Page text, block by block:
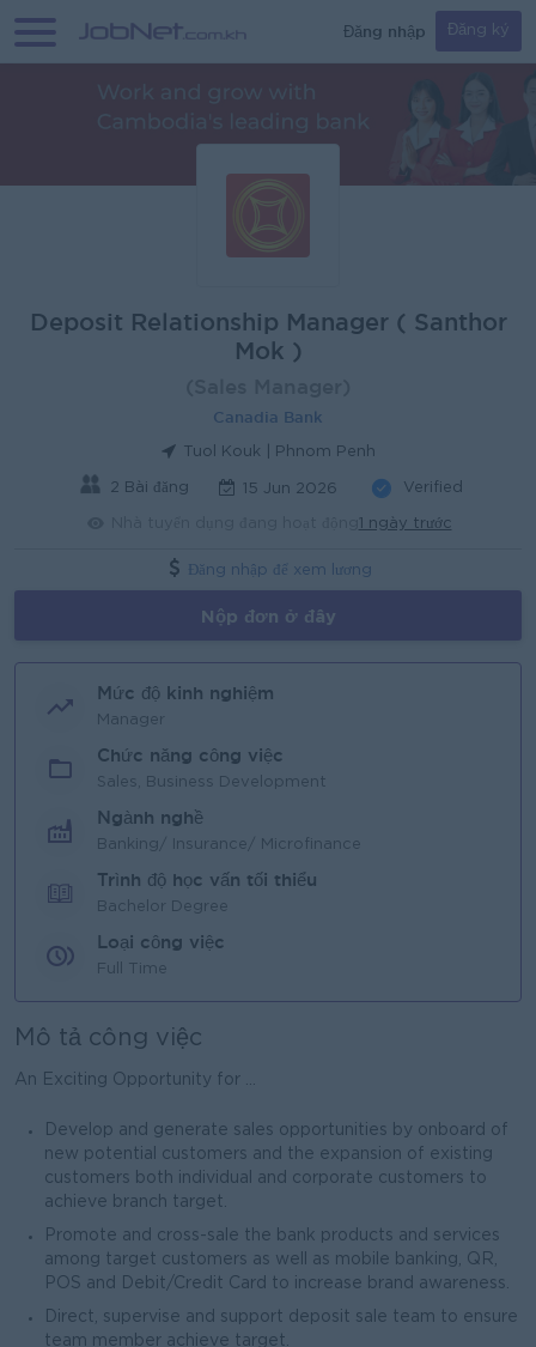
Đăng nhập Đăng ký
Deposit Relationship Manager ( Santhor
Mok )
Canadia Bank
Tuol Kouk | Phnom Penh
2 Bài đăng 15 Jun 2026 Verified
1 ngày trước
Đăng nhập để xem lương
Nộp đơn ở đây
Mức độ kinh nghiệm
Manager
Chức năng công việc
Sales, Business Development
Ngành nghề
Banking/ Insurance/ Microfinance
Trình độ học vấn tối thiểu
Bachelor Degree
Loại công việc
Full Time
Mô tả công việc
An Exciting Opportunity for ...
Develop and generate sales opportunities by onboard of
new potential customers and the expansion of existing
customers both individual and corporate customers to
achieve branch target.
Promote and cross-sale the bank products and services
among target customers as well as mobile banking, QR,
POS and Debit/Credit Card to increase brand awareness.
Direct, supervise and support deposit sale team to ensure
team member achieve target.